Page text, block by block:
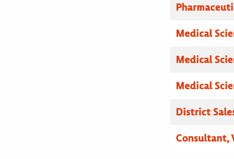
Medical
Medical
Medical
District
Consultant,